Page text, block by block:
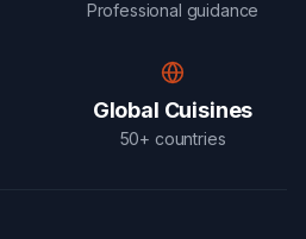
Professional guidance
Global Cuisines
50+ countries